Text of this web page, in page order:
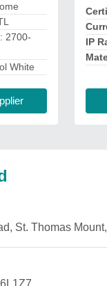
2700-
White
IP
St. Thomas